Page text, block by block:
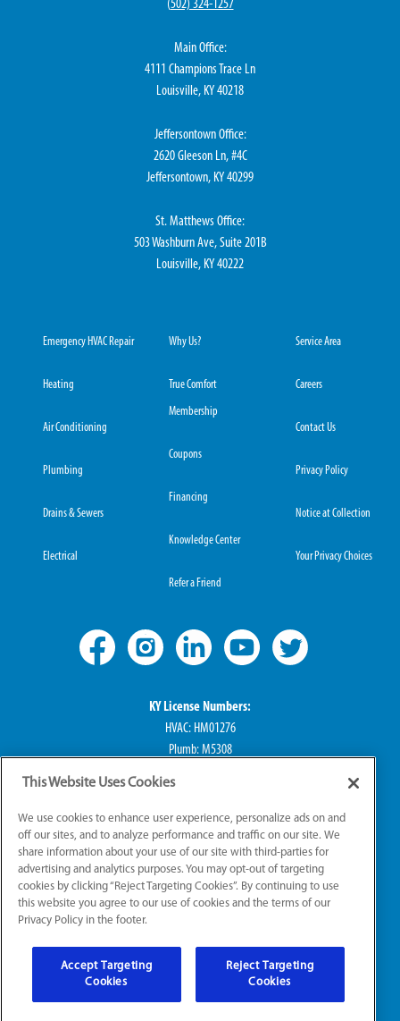
(502) 324-1257
Main Office:
4111 Champions Trace Ln
Louisville, KY 40218
Jeffersontown Office:
2620 Gleeson Ln, #4C
Jeffersontown, KY 40299
St. Matthews Office:
503 Washburn Ave, Suite 201B
Louisville, KY 40222
Emergency HVAC Repair
Heating
Air Conditioning
Plumbing
Drains & Sewers
Electrical
Why Us?
True Comfort
Membership
Coupons
Financing
Knowledge Center
Refer a Friend
Service Area
Careers
Contact Us
Privacy Policy
Notice at Collection
Your Privacy Choices
KY License Numbers:
HVAC: HM01276
Plumb: M5308
IN License Numbers:
HVAC: H0010016
Plumb: CO50800249
Elec: EL2300041
© 2026 All Rights Reserved
Sitemap|Website Accessibility|Terms of Use
This Website Uses Cookies
We use cookies to enhance user experience, personalize ads on and
off our sites, and to analyze performance and traffic on our site. We
share information about your use of our site with third-parties for
advertising and analytics purposes. You may opt-out of targeting
cookies by clicking “Reject Targeting Cookies”. By continuing to use
this website you agree to our use of cookies and the terms of our
Privacy Policy in the footer.
Accept Targeting
Cookies
Reject Targeting
Cookies